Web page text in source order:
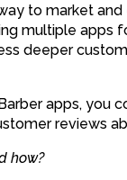
to market
multiple apps
deeper
apps, you
reviews
how?